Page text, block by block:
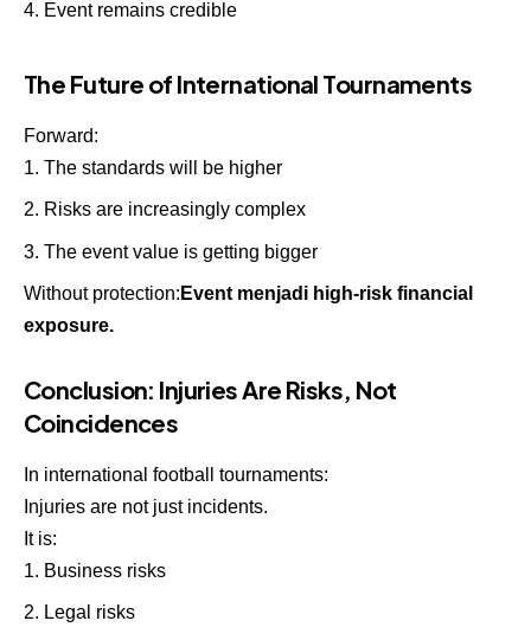
Event remains credible
The Future of International Tournaments
Forward:
The standards will be higher
Risks are increasingly complex
The event value is getting bigger
Without protection: Event menjadi high-risk financial
exposure.
Conclusion: Injuries Are Risks, Not
Coincidences
In international football tournaments:
Injuries are not just incidents.
It is:
Business risks
Legal risks